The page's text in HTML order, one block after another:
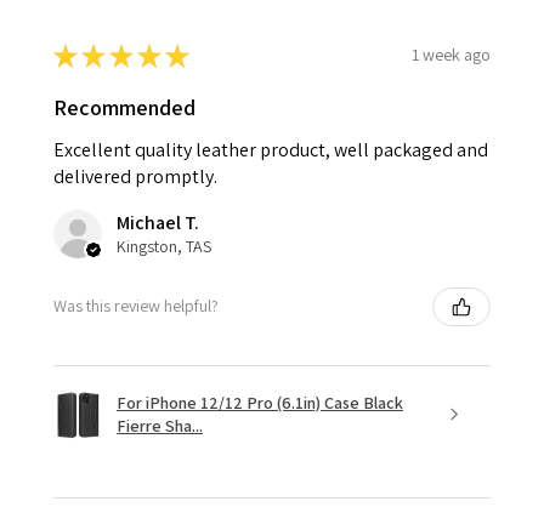
★★★★★ 1 week ago
Recommended
Excellent quality leather product, well packaged and
delivered promptly.
Michael T.
Kingston, TAS
Was this review helpful?
For iPhone 12/12 Pro (6.1in) Case Black
Fierre Sha...